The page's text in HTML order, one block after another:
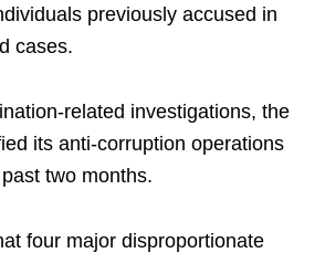
previously accused in
cases.
related investigations, the
its anti-corruption operations
two months.
four major disproportionate